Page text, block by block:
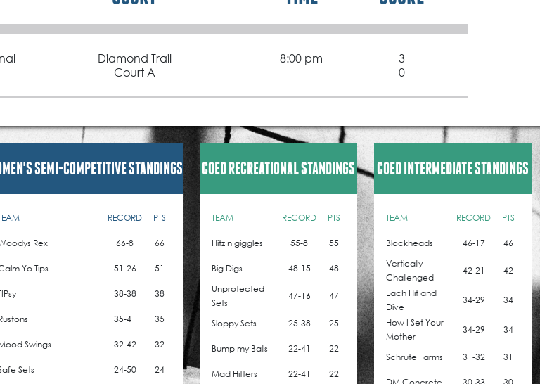
Diamond Trail
Court A
8:00 pm
3
0
SEMI-COMPETITIVE STANDINGS
RECORD PTS
Rex 66-8 66
Yo Tips 51-26 51
38-38 38
35-41 35
Swings 32-42 32
Sets 24-50 24
COED RECREATIONAL STANDINGS
TEAM RECORD PTS
Hitz n giggles 55-8 55
Big Digs 48-15
48
Unprotected
Sets
47-16 47
Sloppy Sets 25-38 25
Bump my Balls 22-41 22
Mad Hitters 22-41 22
COED INTERMEDIATE STANDINGS
TEAM RECORD PTS
Blockheads 46-17
46
Vertically
Challenged
42-21
42
Each Hit and
Dive
34-29
34
How I Set Your
Mother
34-29 34
Schrute Farms 31-32 31